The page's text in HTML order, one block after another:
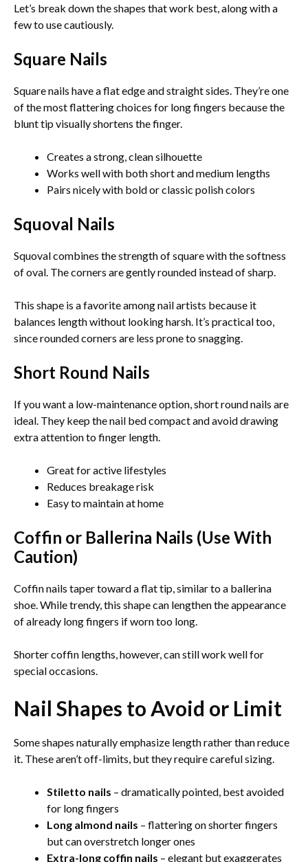
Let’s break down the shapes that work best, along with a
few to use cautiously.
Square Nails
Square nails have a flat edge and straight sides. They’re one
of the most flattering choices for long fingers because the
blunt tip visually shortens the finger.
Creates a strong, clean silhouette
Works well with both short and medium lengths
Pairs nicely with bold or classic polish colors
Squoval Nails
Squoval combines the strength of square with the softness
of oval. The corners are gently rounded instead of sharp.
This shape is a favorite among nail artists because it
balances length without looking harsh. It’s practical too,
since rounded corners are less prone to snagging.
Short Round Nails
If you want a low-maintenance option, short round nails are
ideal. They keep the nail bed compact and avoid drawing
extra attention to finger length.
Great for active lifestyles
Reduces breakage risk
Easy to maintain at home
Coffin or Ballerina Nails (Use With
Caution)
Coffin nails taper toward a flat tip, similar to a ballerina
shoe. While trendy, this shape can lengthen the appearance
of already long fingers if worn too long.
Shorter coffin lengths, however, can still work well for
special occasions.
Nail Shapes to Avoid or Limit
Some shapes naturally emphasize length rather than reduce
it. These aren’t off-limits, but they require careful sizing.
Stiletto nails – dramatically pointed, best avoided
for long fingers
Long almond nails – flattering on shorter fingers
but can overstretch longer ones
Extra-long coffin nails – elegant but exaggerates